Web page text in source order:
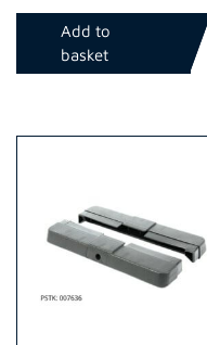
Add to
basket